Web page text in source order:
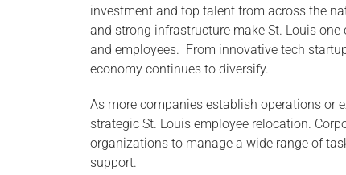
investment and top talent from across the
and strong infrastructure make St. Louis
and employees. From innovative tech
economy continues to diversify.
As more companies establish operations or
strategic St. Louis employee relocation.
organizations to manage a wide range of
support.